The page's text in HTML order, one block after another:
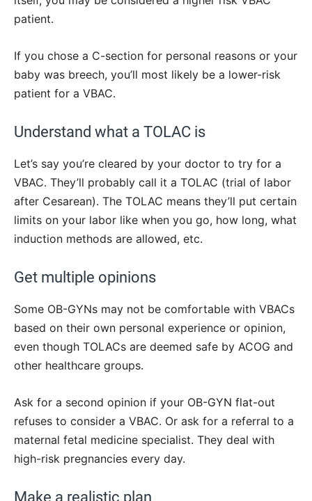
patient.
If you chose a C-section for personal reasons or your
baby was breech, you’ll most likely be a lower-risk
patient for a VBAC.
Understand what a TOLAC is
Let’s say you’re cleared by your doctor to try for a
VBAC. They’ll probably call it a TOLAC (trial of labor
after Cesarean). The TOLAC means they’ll put certain
limits on your labor like when you go, how long, what
induction methods are allowed, etc.
Get multiple opinions
Some OB-GYNs may not be comfortable with VBACs
based on their own personal experience or opinion,
even though TOLACs are deemed safe by ACOG and
other healthcare groups.
Ask for a second opinion if your OB-GYN flat-out
refuses to consider a VBAC. Or ask for a referral to a
maternal fetal medicine specialist. They deal with
high-risk pregnancies every day.
Make a realistic plan